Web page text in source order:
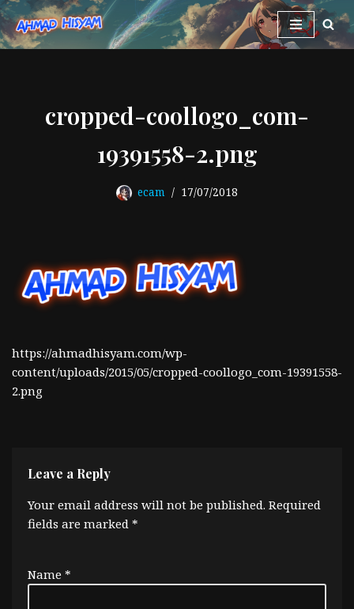
Skip
cropped-coollogo_com-
19391558-2.png
ecam 17/07/2018
https://ahmadhisyam.com/wp-
content/uploads/2015/05/cropped-coollogo_com-19391558-
2.png
Leave a Reply
Your email address will not be published. Required
fields are marked *
Name *